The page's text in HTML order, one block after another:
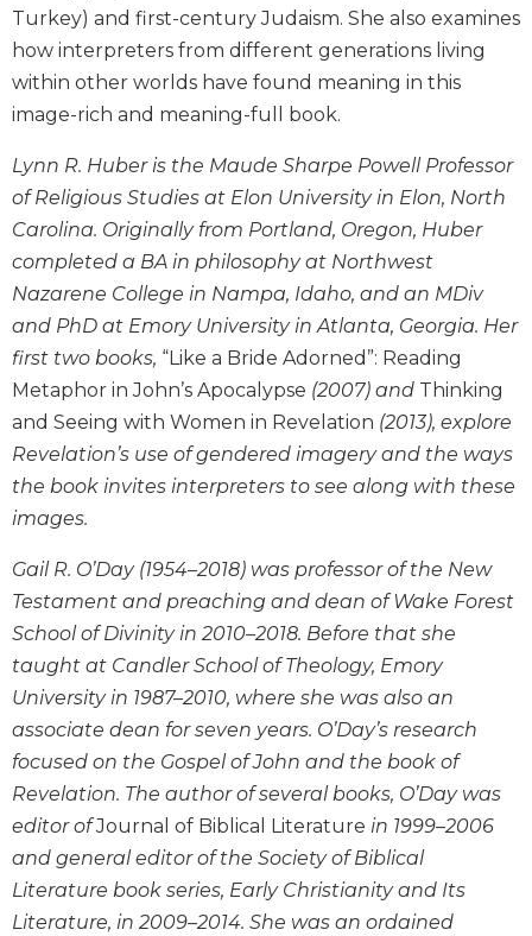
60
and
Culture
Sacramental
Theology
Systematic
Theology
Theology
in
History
Aesthetics
and
the
Prayer
&
Spirituality
Prayer
Liturgy
of
the
Hours
Spirituality
Biography/Hagiography
Daily
Reflections
Spiritual
Direction/Counseling
Turkey) and first-century Judaism. She also examines
how interpreters from different generations living
within other worlds have found meaning in this
image-rich and meaning-full book.
Lynn R. Huber is the Maude Sharpe Powell Professor
of Religious Studies at Elon University in Elon, North
Carolina. Originally from Portland, Oregon, Huber
completed a BA in philosophy at Northwest
Nazarene College in Nampa, Idaho, and an MDiv
and PhD at Emory University in Atlanta, Georgia. Her
first two books, “Like a Bride Adorned”: Reading
Metaphor in John’s Apocalypse (2007) and Thinking
and Seeing with Women in Revelation (2013), explore
Revelation’s use of gendered imagery and the ways
the book invites interpreters to see along with these
images.
Gail R. O’Day (1954–2018) was professor of the New
Testament and preaching and dean of Wake Forest
School of Divinity in 2010–2018. Before that she
taught at Candler School of Theology, Emory
University in 1987–2010, where she was also an
associate dean for seven years. O’Day’s research
focused on the Gospel of John and the book of
Revelation. The author of several books, O’Day was
editor ofJournal of Biblical Literature in 1999–2006
and general editor of the Society of Biblical
Literature book series, Early Christianity and Its
Literature, in 2009–2014. She was an ordained